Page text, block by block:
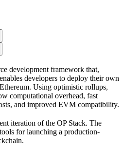
development framework that,
developers to deploy their own
Using optimistic rollups,
computational overhead, fast
and improved EVM compatibility.
iteration of the OP Stack. The
for launching a production-